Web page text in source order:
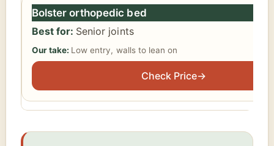
Bolster orthopedic bed
Senior joints
Low entry, walls to lean on
Check Price→